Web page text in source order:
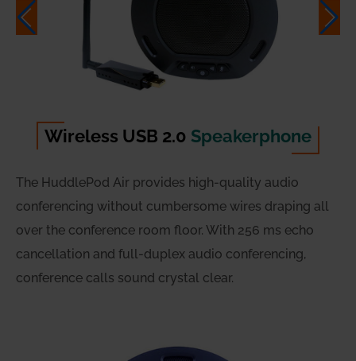
Wireless USB 2.0 Speakerphone
The HuddlePod Air provides high-quality audio
conferencing without cumbersome wires draping all
over the conference room floor. With 256 ms echo
cancellation and full-duplex audio conferencing,
conference calls sound crystal clear.